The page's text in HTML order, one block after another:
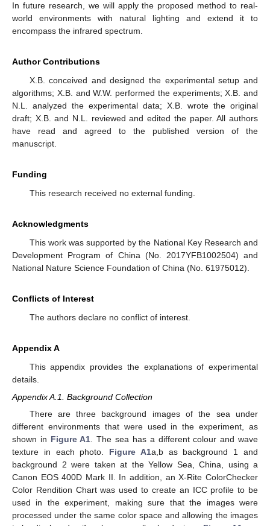
In future research, we will apply the proposed method to real-
world environments with natural lighting and extend it to
encompass the infrared spectrum.
Author Contributions
X.B. conceived and designed the experimental setup and
algorithms; X.B. and W.W. performed the experiments; X.B. and
N.L. analyzed the experimental data; X.B. wrote the original
draft; X.B. and N.L. reviewed and edited the paper. All authors
have read and agreed to the published version of the
manuscript.
Funding
This research received no external funding.
Acknowledgments
This work was supported by the National Key Research and
Development Program of China (No. 2017YFB1002504) and
National Nature Science Foundation of China (No. 61975012).
Conflicts of Interest
The authors declare no conflict of interest.
Appendix A
This appendix provides the explanations of experimental
details.
Appendix A.1. Background Collection
There are three background images of the sea under
different environments that were used in the experiment, as
shown in Figure A1 . The sea has a different colour and wave
texture in each photo. Figure A1a,b as background 1 and
background 2 were taken at the Yellow Sea, China, using a
Canon EOS 400D Mark II. In addition, an X-Rite ColorChecker
Color Rendition Chart was used to create an ICC profile to be
used in the experiment, making sure that the images were
processed under the same color space and allowing the images